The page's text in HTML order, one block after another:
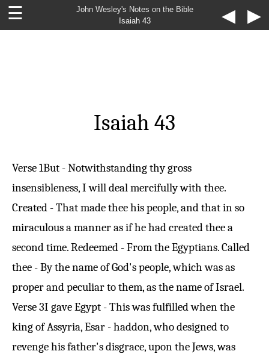
John Wesley's Notes on the Bible
Isaiah 43
◀
☰ ▶
Isaiah 43
Verse 1But - Notwithstanding thy gross
insensibleness, I will deal mercifully with thee.
Created - That made thee his people, and that in so
miraculous a manner as if he had created thee a
second time. Redeemed - From the Egyptians. Called
thee - By the name of God's people, which was as
proper and peculiar to them, as the name of Israel.
Verse 3I gave Egypt - This was fulfilled when the
king of Assyria, Esar - haddon, who designed to
revenge his father's disgrace, upon the Jews, was